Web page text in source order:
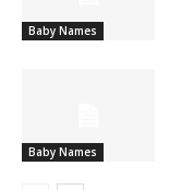
Baby Names
Baby Names